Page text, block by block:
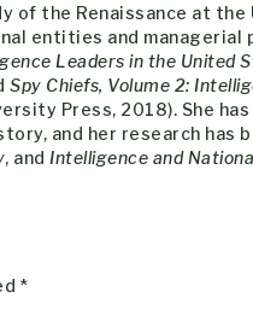
of the Renaissance at
entities and managerial
Leaders in the United
Spy Chiefs, Volume 2:
Press, 2018). She
and her research has
, and Intelligence and
*